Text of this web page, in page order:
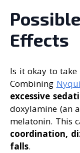
Effects
Is it okay to take
Combining
excessive
doxylamine (an
melatonin. This
coordination,
falls.